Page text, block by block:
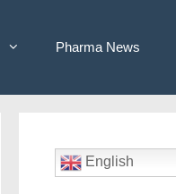
Pharma News
English